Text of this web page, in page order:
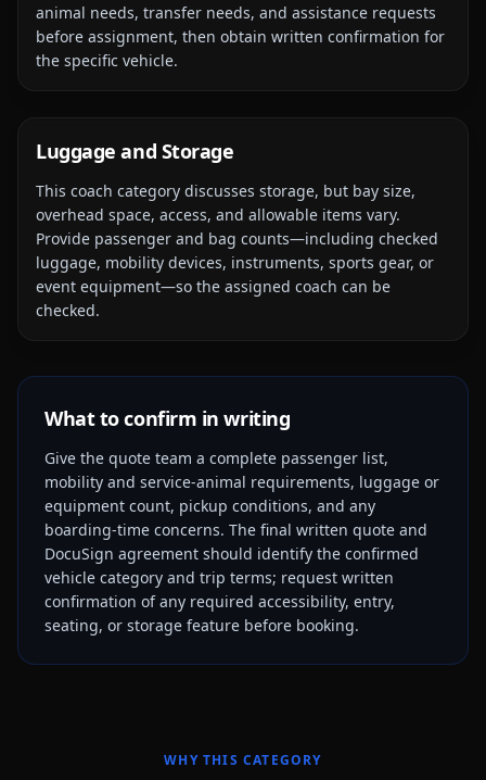
animal needs, transfer needs, and assistance requests
before assignment, then obtain written confirmation for
the specific vehicle.
Luggage and Storage
This coach category discusses storage, but bay size,
overhead space, access, and allowable items vary.
Provide passenger and bag counts—including checked
luggage, mobility devices, instruments, sports gear, or
event equipment—so the assigned coach can be
checked.
What to confirm in writing
Give the quote team a complete passenger list,
mobility and service-animal requirements, luggage or
equipment count, pickup conditions, and any
boarding-time concerns. The final written quote and
DocuSign agreement should identify the confirmed
vehicle category and trip terms; request written
confirmation of any required accessibility, entry,
seating, or storage feature before booking.
WHY THIS CATEGORY